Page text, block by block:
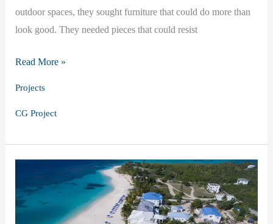
outdoor spaces, they sought furniture that could do more than
look good. They needed pieces that could resist
Island
in
Read More »
Projects
CG Project